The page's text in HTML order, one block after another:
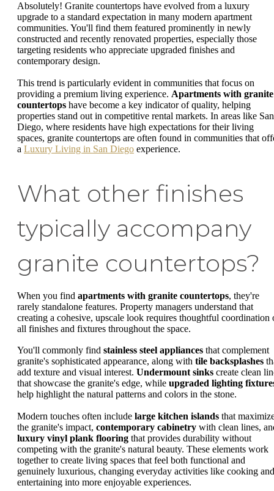
Absolutely! Granite countertops have evolved from a luxury
upgrade to a standard expectation in many modern apartment
communities. You'll find them featured prominently in newly
constructed and recently renovated properties, especially those
targeting residents who appreciate upgraded finishes and
contemporary design.
This trend is particularly evident in communities that focus on
providing a premium living experience. Apartments with granite
countertops have become a key indicator of quality, helping
properties stand out in competitive rental markets. In areas like San
Diego, where residents have high expectations for their living
spaces, granite countertops are often found in communities that
a Luxury Living in San Diego experience.
What other finishes
typically accompany
granite countertops?
When you find apartments with granite countertops, they're
rarely standalone features. Property managers understand that
creating a cohesive, upscale look requires thoughtful coordination
all finishes and fixtures throughout the space.
You'll commonly find stainless steel appliances that complement
granite's sophisticated appearance, along with tile backsplashes
add texture and visual interest. Undermount sinks create clean
that showcase the granite's edge, while upgraded lighting
help highlight the natural patterns and colors in the stone.
Modern touches often include large kitchen islands that
the granite's impact, contemporary cabinetry with clean lines,
luxury vinyl plank flooring that provides durability without
competing with the granite's natural beauty. These elements work
together to create living spaces that feel both functional and
genuinely luxurious, changing everyday activities like cooking and
entertaining into more enjoyable experiences.